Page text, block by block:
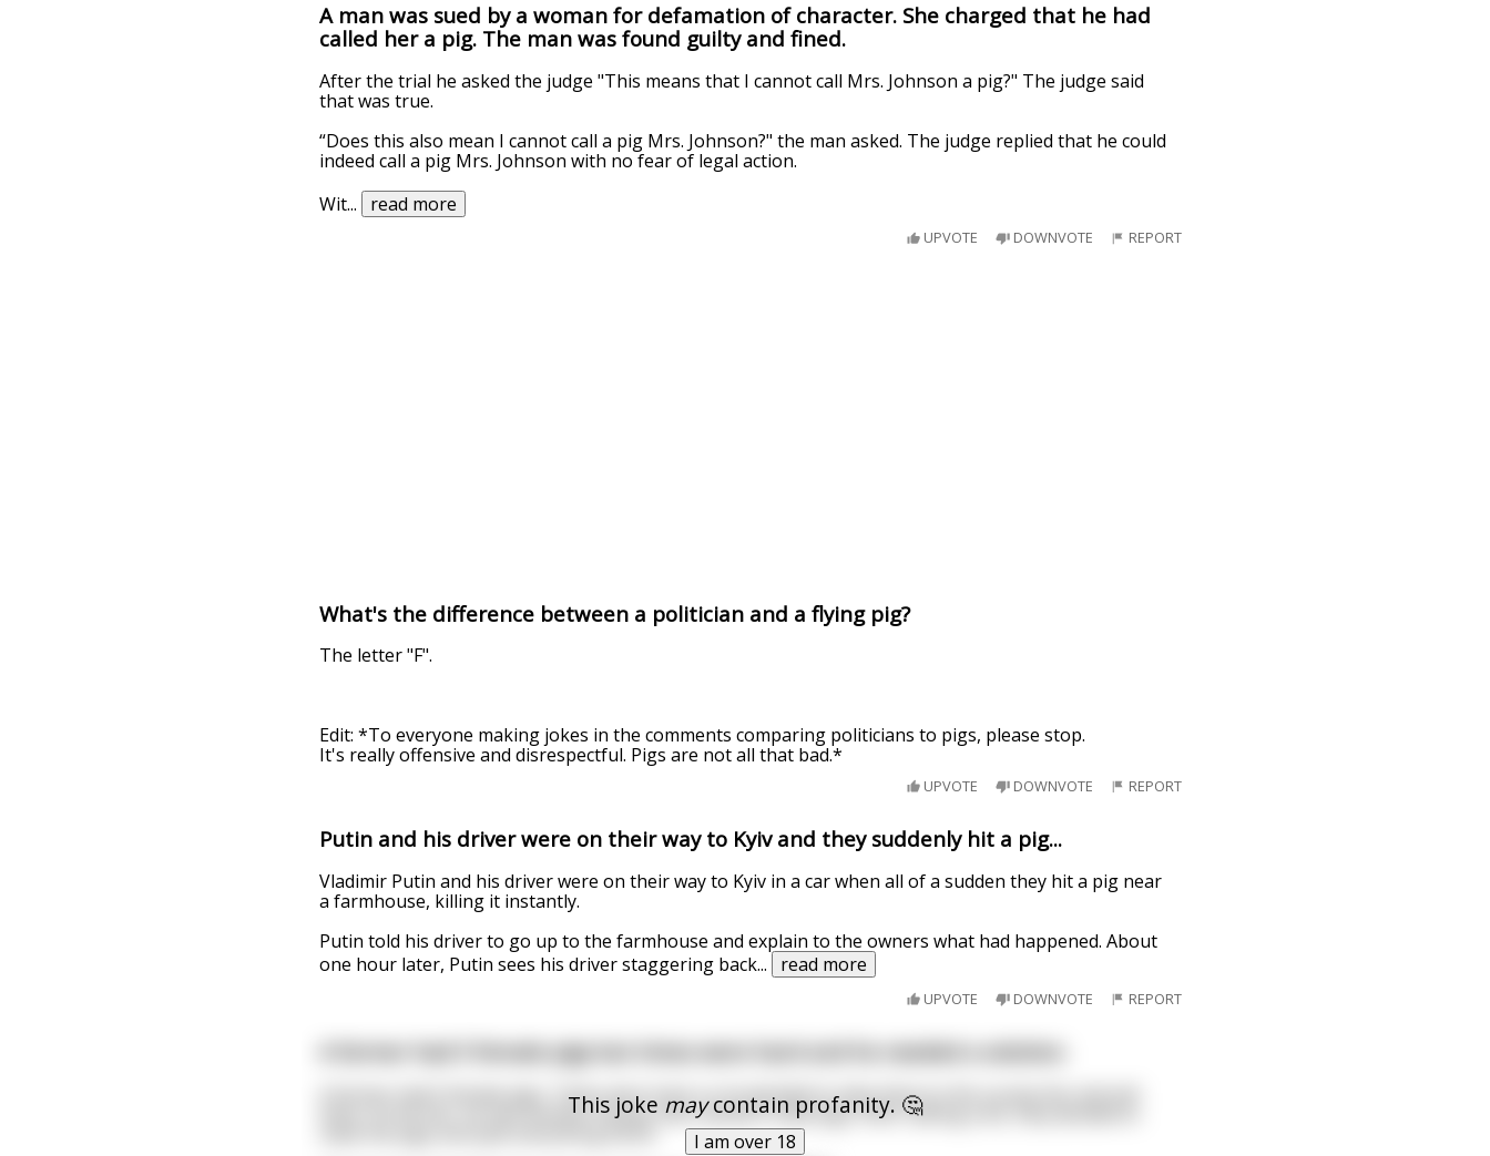
A man was sued by a woman for defamation of character. She charged that he had
called her a pig. The man was found guilty and fined.
After the trial he asked the judge "This means that I cannot call Mrs. Johnson a pig?" The judge said
that was true.
“Does this also mean I cannot call a pig Mrs. Johnson?" the man asked. The judge replied that he could
indeed call a pig Mrs. Johnson with no fear of legal action.
Wit... read more
UPVOTE DOWNVOTE REPORT
What's the difference between a politician and a flying pig?
The letter "F".
Edit: *To everyone making jokes in the comments comparing politicians to pigs, please stop.
It's really offensive and disrespectful. Pigs are not all that bad.*
UPVOTE DOWNVOTE REPORT
Putin and his driver were on their way to Kyiv and they suddenly hit a pig...
Vladimir Putin and his driver were on their way to Kyiv in a car when all of a sudden they hit a pig near
a farmhouse, killing it instantly.
Putin told his driver to go up to the farmhouse and explain to the owners what had happened. About
one hour later, Putin sees his driver staggering back... read more
UPVOTE DOWNVOTE REPORT
This joke maycontain profanity. 🤔
I am over 18
A farmer had 5 female pigs but times were hard and he needed a solution.
A farmer had 5 female pigs. Times were hard, so he decided to take them to the county fair and sell
them. At the fair, he met another farmer who owned 5 male pigs. After talking a bit, they decided to